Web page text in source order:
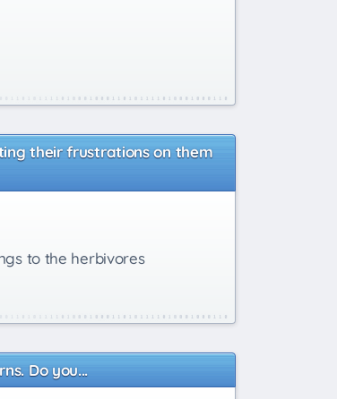
their frustrations on them
to the herbivores
Do you...